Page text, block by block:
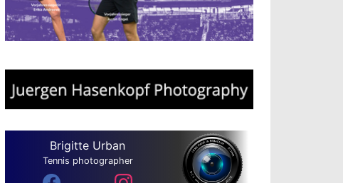
Brigitte Urban
Tennis photographer